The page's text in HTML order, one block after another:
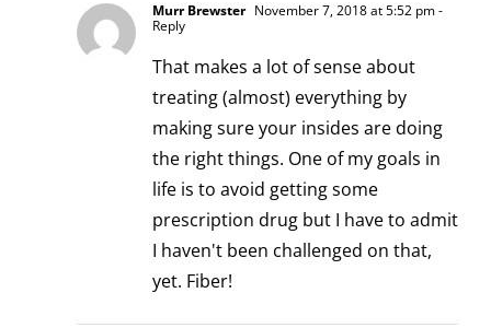
Murr Brewster November 7, 2018 at 5:52 pm-
Reply
That makes a lot of sense about
treating (almost) everything by
making sure your insides are doing
the right things. One of my goals in
life is to avoid getting some
prescription drug but I have to admit
I haven't been challenged on that,
yet. Fiber!